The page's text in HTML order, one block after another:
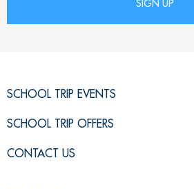
SCHOOL TRIP EVENTS
SCHOOL TRIP OFFERS
CONTACT US